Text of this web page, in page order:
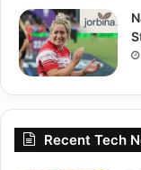
Recent Tech